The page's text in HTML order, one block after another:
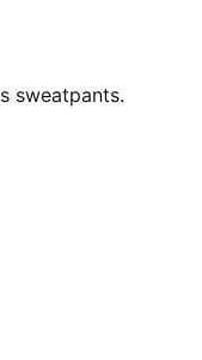
sweatpants.
they offer
and functional
drawcords
technology